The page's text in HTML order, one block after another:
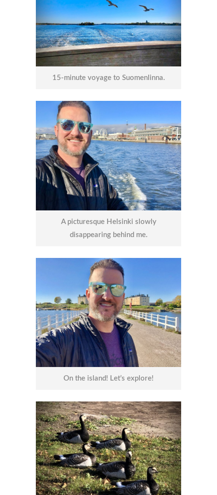
15-minute voyage to Suomenlinna.
A picturesque Helsinki slowly
disappearing behind me.
On the island! Let’s explore!